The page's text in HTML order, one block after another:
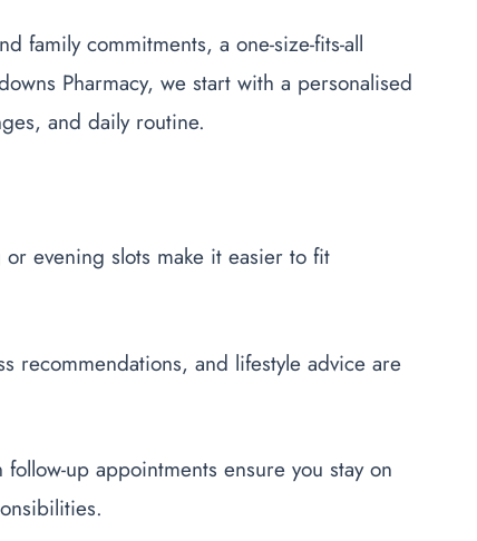
family commitments, a one-size-fits-all
Pharmacy, we start with a personalised
and daily routine.
evening slots make it easier to fit
recommendations, and lifestyle advice are
up appointments ensure you stay on